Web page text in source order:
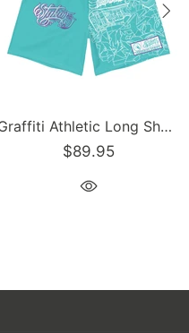
Men’s Graffiti Baseball Jersey – Gold Scriptkonz | Hip-Hop Streetwear Jersey
$129.00